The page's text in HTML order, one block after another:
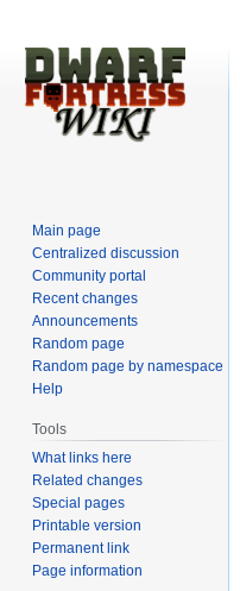
Main page
Centralized discussion
Community portal
Recent changes
Announcements
Random page
Random page by namespace
Help
Tools
What links here
Related changes
Special pages
Printable version
Permanent link
Page information